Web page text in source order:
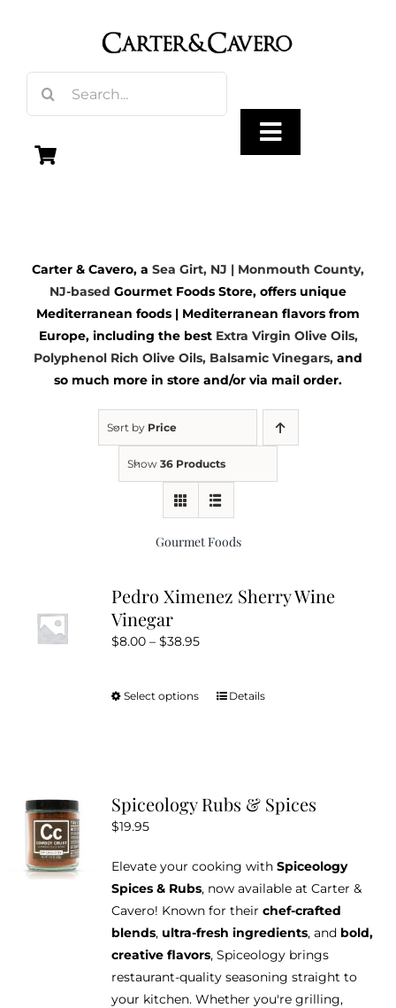
for:
Toggle
Vinegar
Gourmet Foods
Kitchen & Table
Return Policy
Carter & Cavero, a Sea Girt, NJ | Monmouth County,
NJ-based Gourmet Foods Store, offers unique
Mediterranean foods | Mediterranean flavors from
Europe, including the best Extra Virgin Olive Oils,
Polyphenol Rich Olive Oils, Balsamic Vinegars, and
so much more in store and/or via mail order.
Sort by Price
Show 36 Products
Gourmet Foods
Pedro Ximenez Sherry Wine
Vinegar
$8.00 – $38.95Price
Select options
This
The
be
chosen
on
the
product
page
Details
Spiceology Rubs & Spices
$19.95
Elevate your cooking with Spiceology
Spices & Rubs, now available at Carter &
Cavero! Known for their chef-crafted
blends, ultra-fresh ingredients, and bold,
creative flavors, Spiceology brings
restaurant-quality seasoning straight to
your kitchen. Whether you're grilling,